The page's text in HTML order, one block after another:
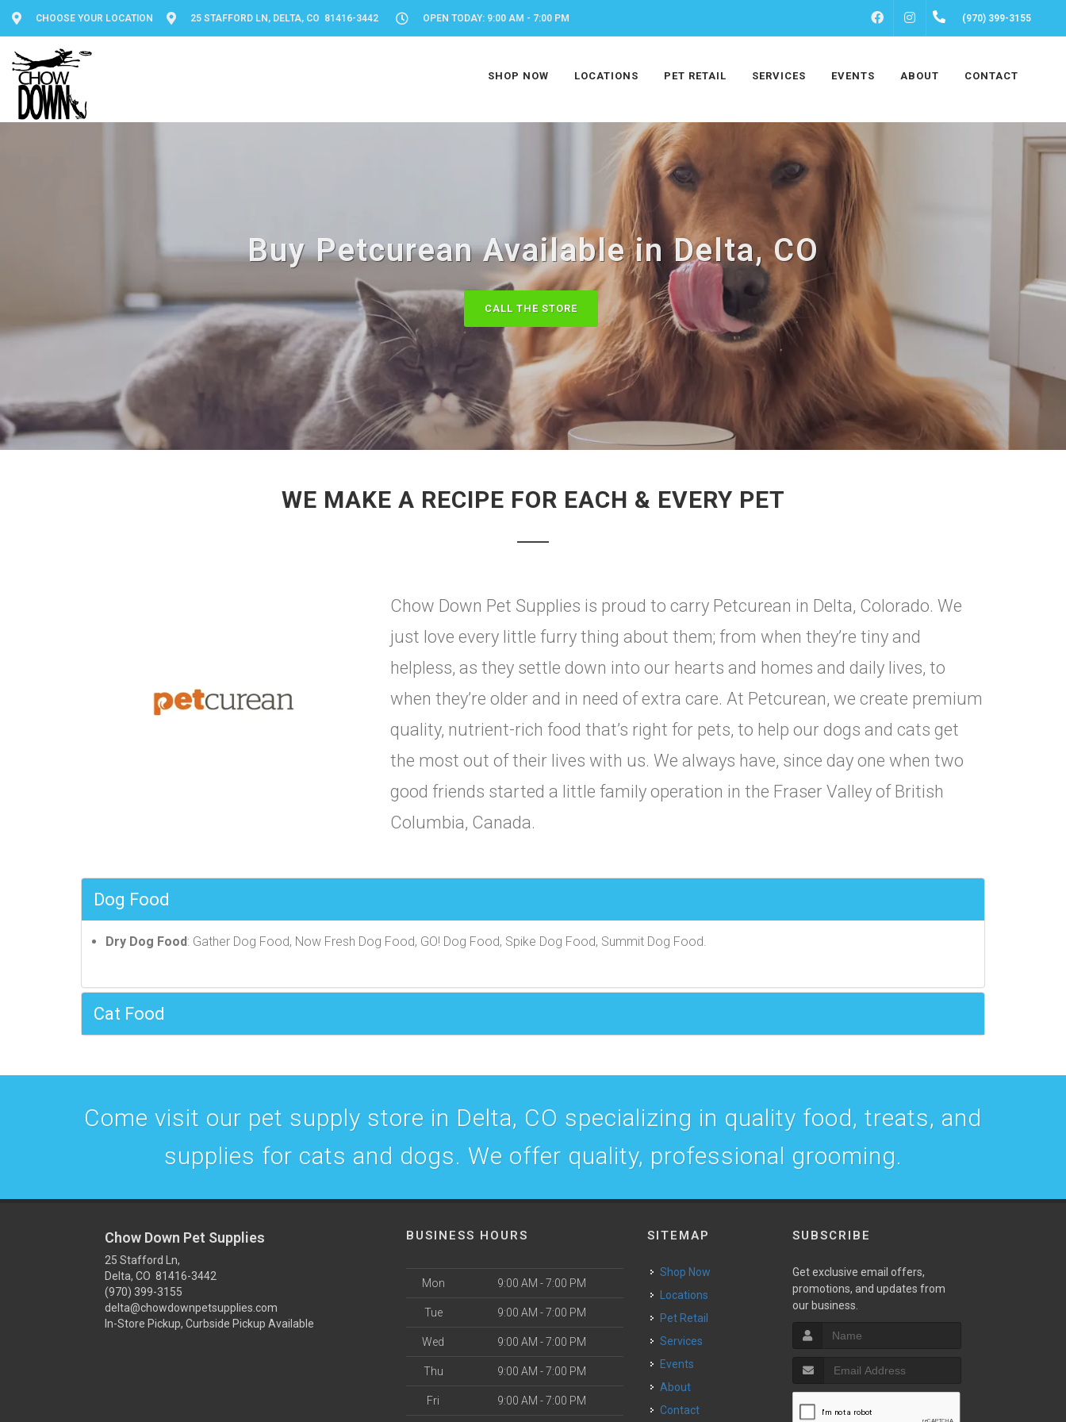
CHOOSE YOUR LOCATION 25 STAFFORD LN, DELTA, CO 81416-3442 OPEN TODAY: 9:00 AM - 7:00 PM FACEBOOKINSTAGRAM(970) 399-3155
SHOP NOW LOCATIONS PET RETAIL SERVICES EVENTS ABOUT CONTACT
Buy Petcurean Available in Delta, CO
CALL THE STORE
WE MAKE A RECIPE FOR EACH & EVERY PET
Chow Down Pet Supplies is proud to carry Petcurean in Delta, Colorado. We
just love every little furry thing about them; from when they’re tiny and
helpless, as they settle down into our hearts and homes and daily lives, to
when they’re older and in need of extra care. At Petcurean, we create premium
quality, nutrient-rich food that’s right for pets, to help our dogs and cats get
the most out of their lives with us. We always have, since day one when two
good friends started a little family operation in the Fraser Valley of British
Columbia, Canada.
Dog Food
Dry Dog Food: Gather Dog Food, Now Fresh Dog Food, GO! Dog Food, Spike Dog Food, Summit Dog Food.
Cat Food
Come visit our pet supply store in Delta, CO specializing in quality food, treats, and
supplies for cats and dogs. We offer quality, professional grooming.
Chow Down Pet Supplies
25 Stafford Ln,
Delta, CO 81416-3442
(970) 399-3155
delta@chowdownpetsupplies.com
In-Store Pickup, Curbside Pickup Available
BUSINESS HOURS
Mon 9:00 AM - 7:00 PM
Tue 9:00 AM - 7:00 PM
Wed 9:00 AM - 7:00 PM
Thu 9:00 AM - 7:00 PM
Fri 9:00 AM - 7:00 PM
SITEMAP
Shop Now
Locations
Pet Retail
Services
Events
About
Contact
SUBSCRIBE
Get exclusive email offers,
promotions, and updates from
our business.